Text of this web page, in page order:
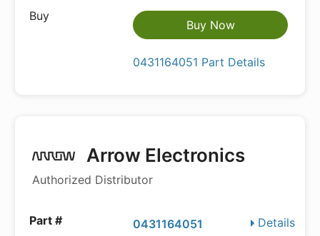
Buy Now
0431164051 Part Details
Arrow Electronics
Authorized Distributor
Details
0431164051